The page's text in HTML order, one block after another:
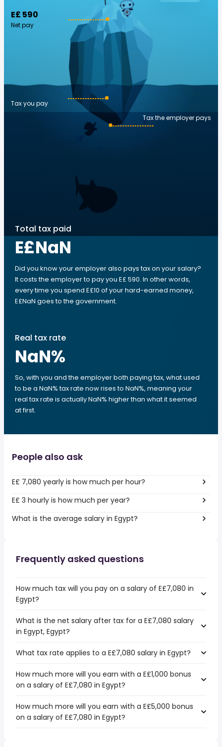
E£ 590
Net pay
Tax the employer pays
Tax you pay
Total tax paid
E£NaN
Did you know your employer also pays tax on your salary?
It costs the employer to pay you E£ 590. In other words,
every time you spend E£10 of your hard-earned money,
E£NaN goes to the government.
Real tax rate
NaN%
So, with you and the employer both paying tax, what used
to be a NaN% tax rate now rises to NaN%, meaning your
real tax rate is actually NaN% higher than what it seemed
at first.
People also ask
E£ 7,080 yearly is how much per hour?
E£ 3 hourly is how much per year?
What is the average salary in Egypt?
Frequently asked questions
How much tax will you pay on a salary of E£7,080 in
Egypt?
What is the net salary after tax for a E£7,080 salary
in Egypt, Egypt?
What tax rate applies to a E£7,080 salary in Egypt?
How much more will you earn with a E£1,000 bonus
on a salary of E£7,080 in Egypt?
How much more will you earn with a E£5,000 bonus
on a salary of E£7,080 in Egypt?